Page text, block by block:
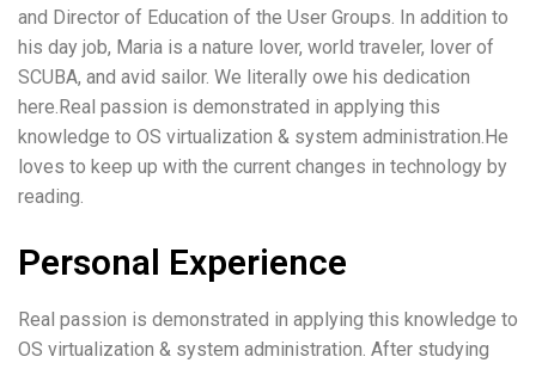
and Director of Education of the User Groups. In addition to
his day job, Maria is a nature lover, world traveler, lover of
SCUBA, and avid sailor. We literally owe his dedication
here.Real passion is demonstrated in applying this
knowledge to OS virtualization & system administration.He
loves to keep up with the current changes in technology by
reading.
Personal Experience
Real passion is demonstrated in applying this knowledge to
OS virtualization & system administration. After studying